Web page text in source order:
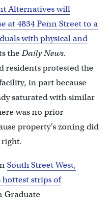
Alternatives will
at 4834 Penn Street to a
with physical and
theDaily News.
residents protested the
in part because
saturated with similar
was no prior
property’s zoning did
right.
South Street West,
hottest strips of
Graduate